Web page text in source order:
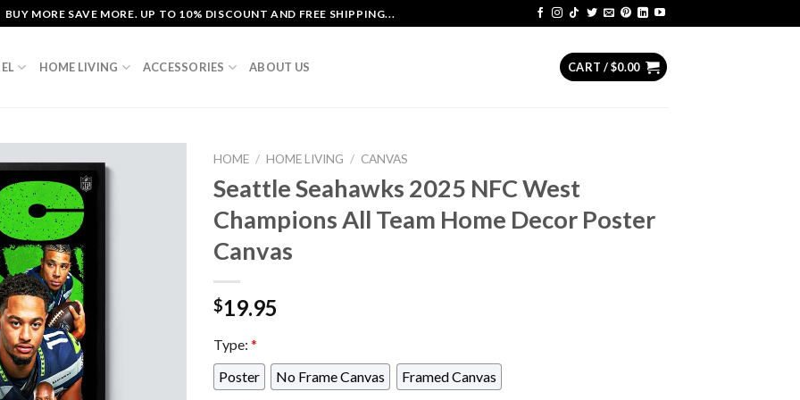
BUY MORE SAVE MORE. UP TO 10% DISCOUNT AND FREE SHIPPING...
HOME LIVING ACCESSORIES ABOUT US CART /$0.00
HOME / HOME LIVING / CANVAS
Seattle Seahawks 2025 NFC West
Champions All Team Home Decor Poster
Canvas
$19.95
Type: *
Poster
No Frame Canvas
Framed Canvas